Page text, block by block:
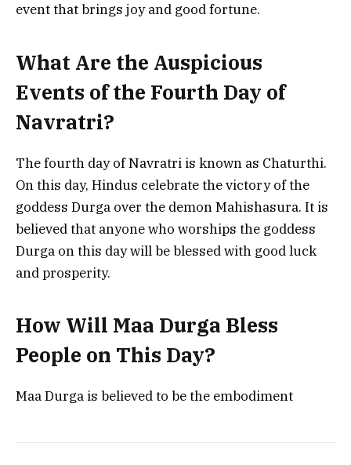
event that brings joy and good fortune.
What Are the Auspicious
Events of the Fourth Day of
Navratri?
The fourth day of Navratri is known as Chaturthi.
On this day, Hindus celebrate the victory of the
goddess Durga over the demon Mahishasura. It is
believed that anyone who worships the goddess
Durga on this day will be blessed with good luck
and prosperity.
How Will Maa Durga Bless
People on This Day?
Maa Durga is believed to be the embodiment